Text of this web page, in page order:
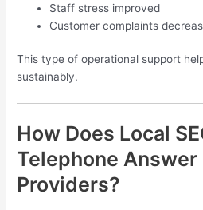
Staff stress improved
Customer complaints
This type of operational support
sustainably.
How Does Local
Telephone Answer
Providers?